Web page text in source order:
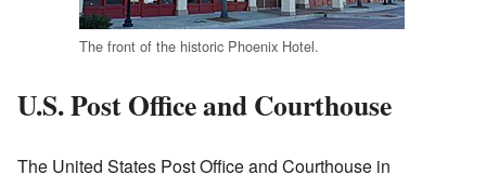
The front of the historic Phoenix Hotel.
U.S. Post Office and Courthouse
The United States Post Office and Courthouse in